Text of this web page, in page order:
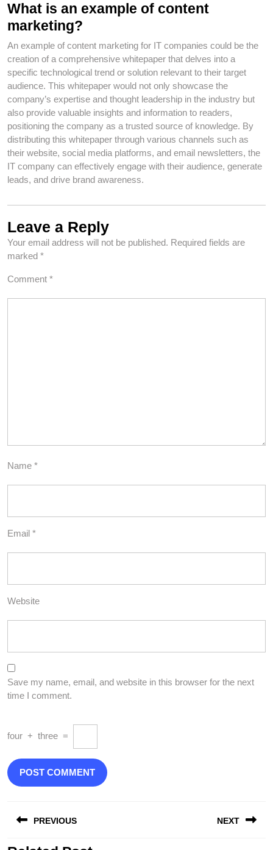
What is an example of content
marketing?
An example of content marketing for IT companies could be the
creation of a comprehensive whitepaper that delves into a
specific technological trend or solution relevant to their target
audience. This whitepaper would not only showcase the
company’s expertise and thought leadership in the industry but
also provide valuable insights and information to readers,
positioning the company as a trusted source of knowledge. By
distributing this whitepaper through various channels such as
their website, social media platforms, and email newsletters, the
IT company can effectively engage with their audience, generate
leads, and drive brand awareness.
Leave a Reply
Your email address will not be published. Required fields are
marked *
Comment *
Name *
Email *
Website
Save my name, email, and website in this browser for the next
time I comment.
four + three =
navigation
PREVIOUS NEXT